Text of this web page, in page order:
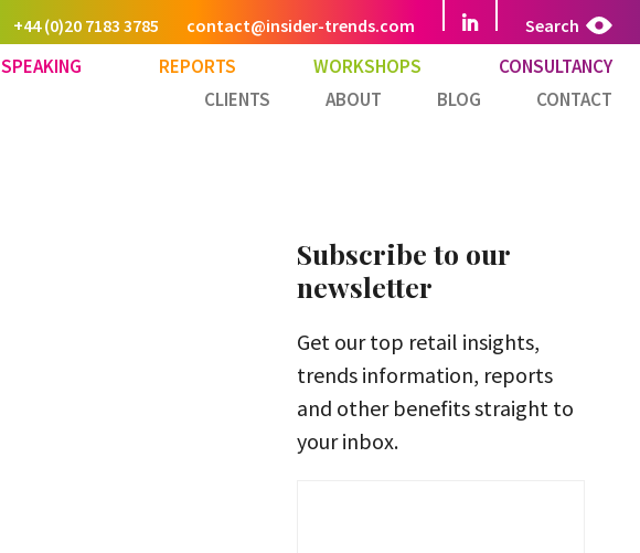
Search
+44 (0)20 7183 3785 contact@insider-trends.com
SPEAKING REPORTS WORKSHOPS
CONSULTANCY
CLIENTS
ABOUT BLOG CONTACT
Subscribe to our
newsletter
Get our top retail insights,
trends information, reports
and other benefits straight to
your inbox.